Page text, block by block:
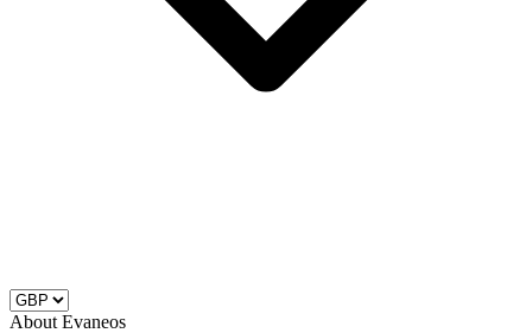
About Evaneos